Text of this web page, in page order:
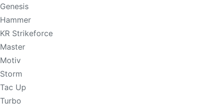
Genesis
Hammer
KR Strikeforce
Master
Motiv
Storm
Tac Up
Turbo